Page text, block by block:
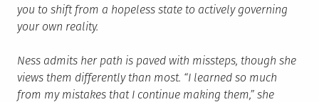
you to shift from a hopeless state to actively governing
your own reality.
Ness admits her path is paved with missteps, though she
views them differently than most. “I learned so much
from my mistakes that I continue making them,” she